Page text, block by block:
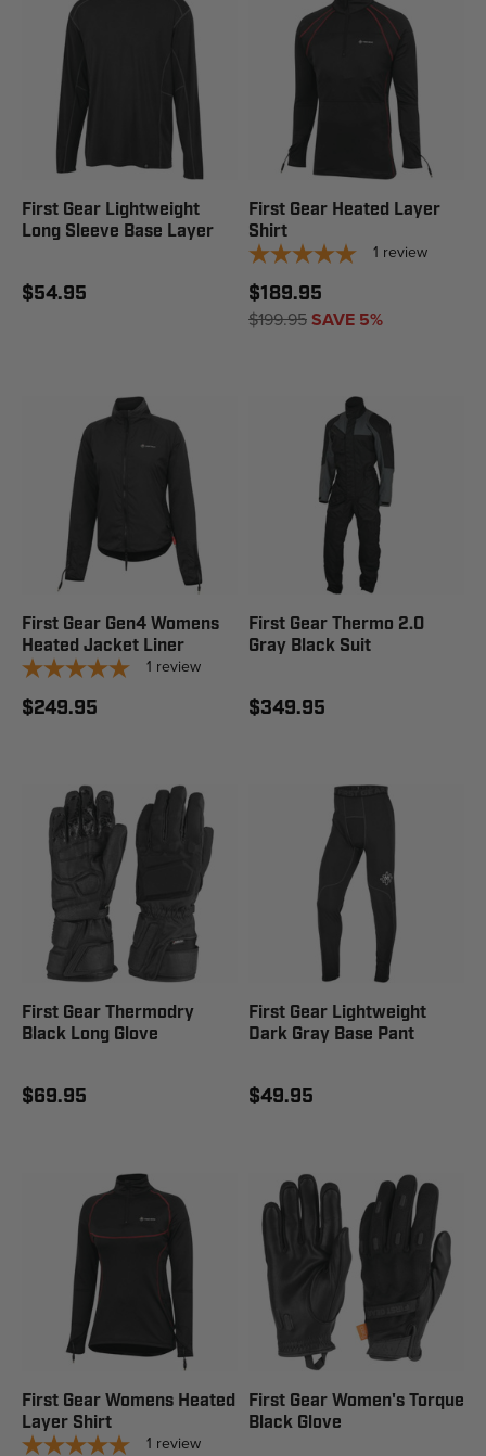
First Gear Lightweight
Long Sleeve Base Layer
$54.95
First Gear Heated Layer
Shirt
1 review
$189.95
$199.95SAVE 5%
First Gear Gen4 Womens
Heated Jacket Liner
1 review
$249.95
First Gear Thermo 2.0
Gray Black Suit
$349.95
First Gear Thermodry
Black Long Glove
$69.95
First Gear Lightweight
Dark Gray Base Pant
$49.95
First Gear Womens Heated
Layer Shirt
1 review
First Gear Women's Torque
Black Glove